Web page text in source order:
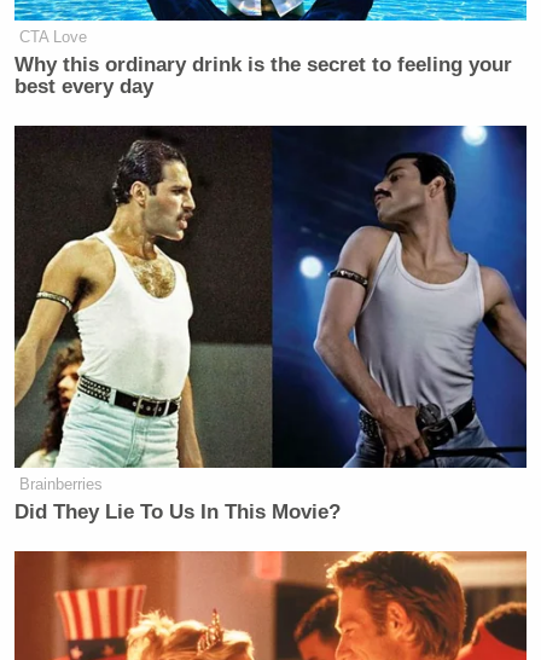
New: The Mediaite One-Sheet "Newsletter of
Newsletters"
Your daily summary and analysis of what the many,
many media newsletters are saying and reporting.
Subscribe now!
CTA Love
Why this ordinary drink is the secret to feeling your
best every day
Brainberries
Did They Lie To Us In This Movie?